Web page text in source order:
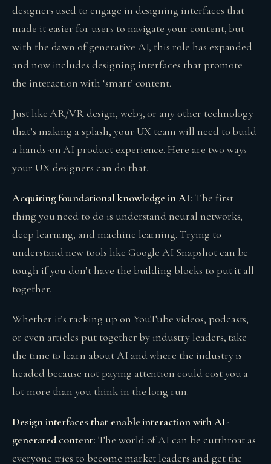
designers used to engage in designing interfaces that
made it easier for users to navigate your content, but
with the dawn of generative AI, this role has expanded
and now includes designing interfaces that promote
the interaction with ‘smart’ content.
Just like AR/VR design, web3, or any other technology
that’s making a splash, your UX team will need to build
a hands-on AI product experience. Here are two ways
your UX designers can do that.
Acquiring foundational knowledge in AI: The first
thing you need to do is understand neural networks,
deep learning, and machine learning. Trying to
understand new tools like Google AI Snapshot can be
tough if you don’t have the building blocks to put it all
together.
Whether it’s racking up on YouTube videos, podcasts,
or even articles put together by industry leaders, take
the time to learn about AI and where the industry is
headed because not paying attention could cost you a
lot more than you think in the long run.
Design interfaces that enable interaction with AI-
generated content: The world of AI can be cutthroat as
everyone tries to become market leaders and get the